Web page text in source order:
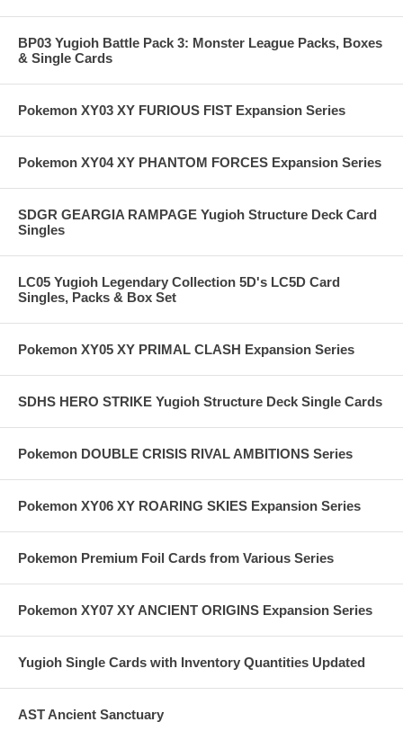
BP03 Yugioh Battle Pack 3: Monster League Packs, Boxes
& Single Cards
Pokemon XY03 XY FURIOUS FIST Expansion Series
Pokemon XY04 XY PHANTOM FORCES Expansion Series
SDGR GEARGIA RAMPAGE Yugioh Structure Deck Card
Singles
LC05 Yugioh Legendary Collection 5D's LC5D Card
Singles, Packs & Box Set
Pokemon XY05 XY PRIMAL CLASH Expansion Series
SDHS HERO STRIKE Yugioh Structure Deck Single Cards
Pokemon DOUBLE CRISIS RIVAL AMBITIONS Series
Pokemon XY06 XY ROARING SKIES Expansion Series
Pokemon Premium Foil Cards from Various Series
Pokemon XY07 XY ANCIENT ORIGINS Expansion Series
Yugioh Single Cards with Inventory Quantities Updated
AST Ancient Sanctuary